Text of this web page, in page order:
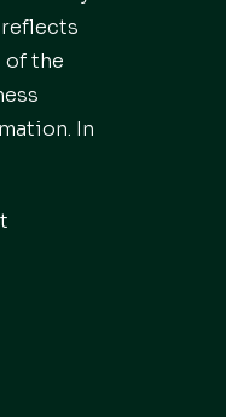
reflects
of the
In